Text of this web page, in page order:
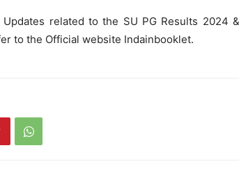
related to the SU PG Results 2024
to the Official website Indainbooklet.